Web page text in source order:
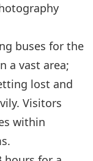
buses for the
a vast area;
lost and
Visitors
within